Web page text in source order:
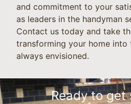
and commitment to your
as leaders in the handyman
Contact us today and take
transforming your home into
always envisioned.
Ready to get